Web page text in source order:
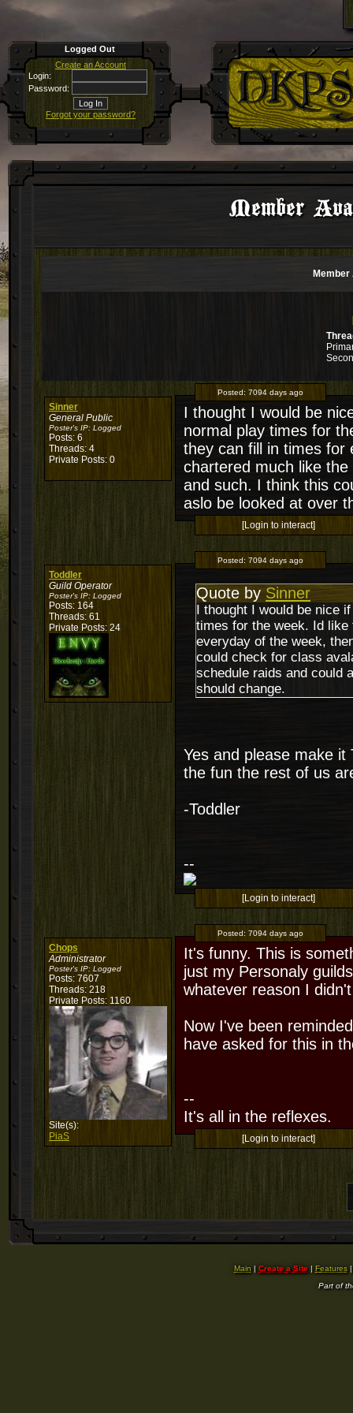
Logged Out
Create an Account
Login:
Password:
Forgot your password?
Member
Sinner
General Public
Poster's IP: Logged
Posts: 6
Threads: 4
Private Posts: 0
Posted: 7094 days ago
I thought I would be
normal play times for
they can fill in times for
chartered much like
and such. I think this
aslo be looked at over
[Login to interact]
Toddler
Guild Operator
Poster's IP: Logged
Posts: 164
Threads: 61
Private Posts: 24
Posted: 7094 days ago
Quote by Sinner
I thought I would be nice
times for the week. Id
everyday of the week,
could check for class
schedule raids and could
should change.
Yes and please make
the fun the rest of us
-Toddler
--
[Login to interact]
Chops
Administrator
Poster's IP: Logged
Posts: 7607
Threads: 218
Private Posts: 1160
Site(s):
PiaS
Posted: 7094 days ago
It's funny. This is
just my Personaly
whatever reason I
Now I've been
have asked for this in
--
It's all in the reflexes.
[Login to interact]
Main | Create a Site| Features
Part of